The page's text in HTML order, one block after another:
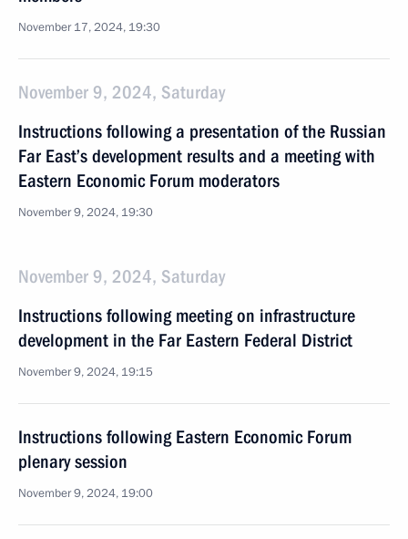
November 17, 2024, 19:30
November 9, 2024, Saturday
Instructions following a presentation of the Russian
Far East’s development results and a meeting with
Eastern Economic Forum moderators
November 9, 2024, 19:30
November 9, 2024, Saturday
Instructions following meeting on infrastructure
development in the Far Eastern Federal District
November 9, 2024, 19:15
Instructions following Eastern Economic Forum
plenary session
November 9, 2024, 19:00